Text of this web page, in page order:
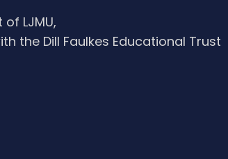
LJMU,
the Dill Faulkes Educational Trust